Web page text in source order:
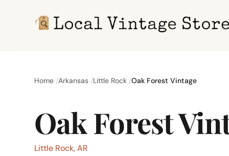
Home Arkansas Little Rock Oak Forest Vintage
Oak Forest
Little Rock, AR